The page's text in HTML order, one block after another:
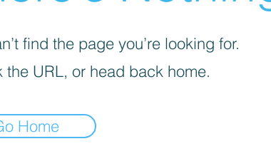
find the page you’re looking for.
the URL, or head back home.
Home